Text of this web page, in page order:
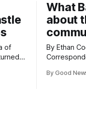
City
What
about
By Ethan
Correspondent Bali,
tourist
By Good